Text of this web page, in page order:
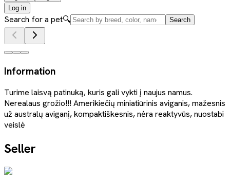
Log in
Search for a pet🔍 Search
Information
Turime laisvą patinuką, kuris gali vykti į naujus namus.
Nerealaus grožio!!! Amerikiečių miniatiūrinis aviganis, mažesnis
už australų aviganį, kompaktiškesnis, nėra reaktyvūs, nuostabi
veislė
Seller